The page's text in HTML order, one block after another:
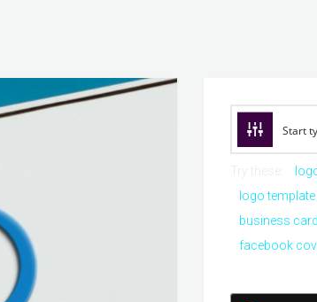
logo template
business
facebook